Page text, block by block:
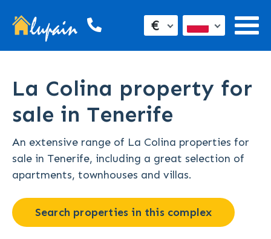
€
La Colina property for
sale in Tenerife
An extensive range of La Colina properties for
sale in Tenerife, including a great selection of
apartments, townhouses and villas.
Search properties in this complex